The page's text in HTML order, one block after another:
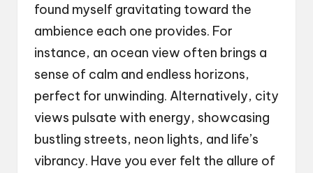
found myself gravitating toward the
ambience each one provides. For
instance, an ocean view often brings a
sense of calm and endless horizons,
perfect for unwinding. Alternatively, city
views pulsate with energy, showcasing
bustling streets, neon lights, and life’s
vibrancy. Have you ever felt the allure of